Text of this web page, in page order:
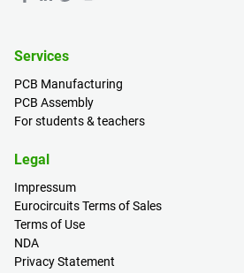
Services
PCB Manufacturing
PCB Assembly
For students & teachers
Legal
Impressum
Eurocircuits Terms of Sales
Terms of Use
NDA
Privacy Statement